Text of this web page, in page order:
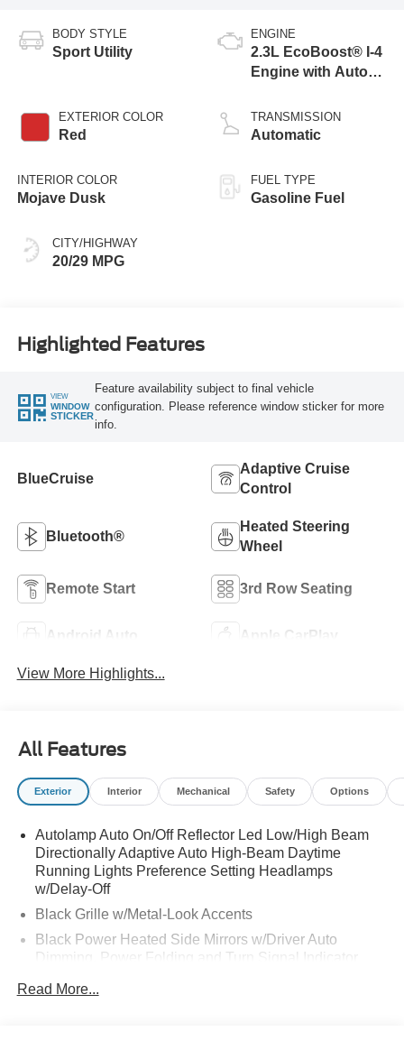
BODY STYLE
Sport Utility
EXTERIOR COLOR
Red
INTERIOR COLOR
Mojave Dusk
CITY/HIGHWAY
20/29 MPG
ENGINE
2.3L EcoBoost® I-4
Engine with Auto
Technology
TRANSMISSION
Automatic
FUEL TYPE
Gasoline Fuel
Highlighted Features
VIEW
WINDOW
STICKER
Feature availability subject to final vehicle
configuration. Please reference window sticker for more
info.
BlueCruise
Adaptive Cruise
Control
Bluetooth®
Heated Steering
Wheel
Remote Start 3rd Row Seating
Android Auto Apple CarPlay
View More Highlights...
All Features
Exterior Interior Mechanical Safety Options
Autolamp Auto On/Off Reflector Led Low/High Beam
Directionally Adaptive Auto High-Beam Daytime
Running Lights Preference Setting Headlamps
w/Delay-Off
Black Grille w/Metal-Look Accents
Black Power Heated Side Mirrors w/Driver Auto
Dimming, Power Folding and Turn Signal Indicator
Black Side Windows Trim, Black Front Windshield Trim
and Black Rear Window Trim
Read More...